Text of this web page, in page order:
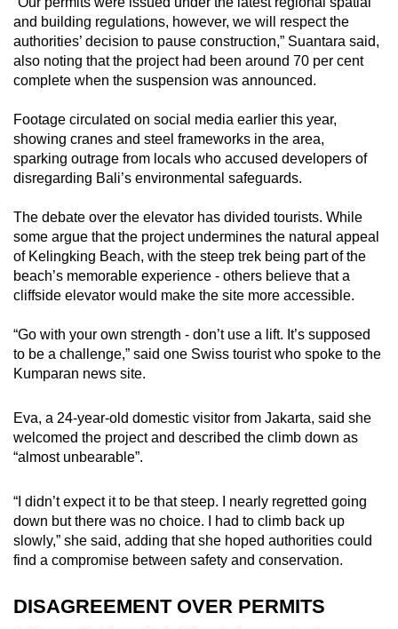
and building regulations, however, we will respect the
authorities’ decision to pause construction,” Suantara said,
also noting that the project had been around 70 per cent
complete when the suspension was announced.
Footage circulated on social media earlier this year,
showing cranes and steel frameworks in the area,
sparking outrage from locals who accused developers of
disregarding Bali’s environmental safeguards.
The debate over the elevator has divided tourists. While
some argue that the project undermines the natural appeal
of Kelingking Beach, with the steep trek being part of the
beach’s memorable experience - others believe that a
cliffside elevator would make the site more accessible.
“Go with your own strength - don’t use a lift. It’s supposed
to be a challenge,” said one Swiss tourist who spoke to the
Kumparan news site.
Eva, a 24-year-old domestic visitor from Jakarta, said she
welcomed the project and described the climb down as
“almost unbearable”.
“I didn’t expect it to be that steep. I nearly regretted going
down but there was no choice. I had to climb back up
slowly,” she said, adding that she hoped authorities could
find a compromise between safety and conservation.
DISAGREEMENT OVER PERMITS